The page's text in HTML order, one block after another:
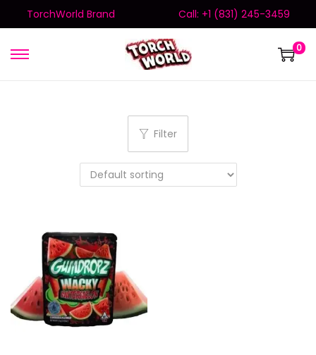
TorchWorld Brand Call: +1 (831) 245-3459
0
Filter